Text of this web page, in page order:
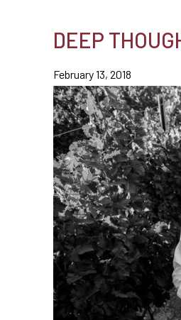
DEEP
February 13, 2018